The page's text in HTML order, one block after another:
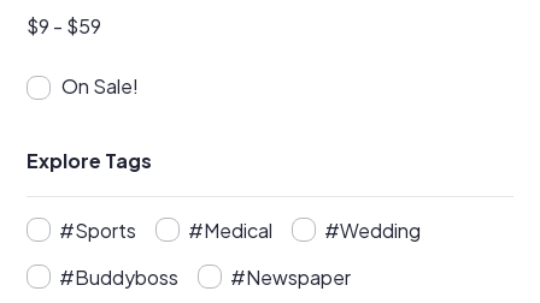
$9 - $59
On Sale!
Explore Tags
#Sports #Medical
#Wedding
#Buddyboss
#Newspaper